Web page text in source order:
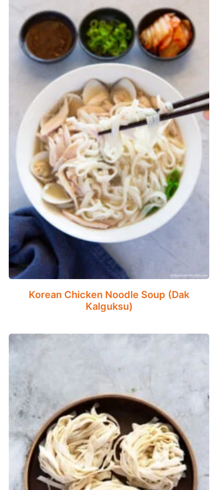
Korean Chicken Noodle Soup (Dak
Kalguksu)